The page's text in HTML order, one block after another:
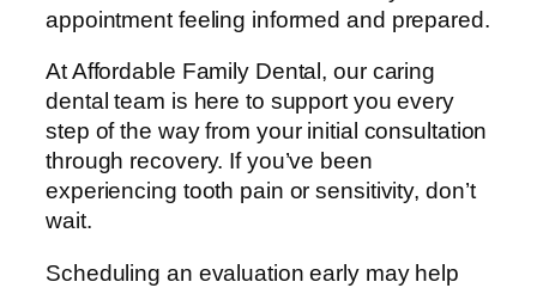
appointment feeling informed and prepared.
At Affordable Family Dental, our caring
dental team is here to support you every
step of the way from your initial consultation
through recovery. If you’ve been
experiencing tooth pain or sensitivity, don’t
wait.
Scheduling an evaluation early may help